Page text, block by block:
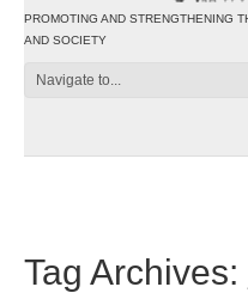
PROMOTING AND STRENGTHENING
AND SOCIETY
Tag Archives: